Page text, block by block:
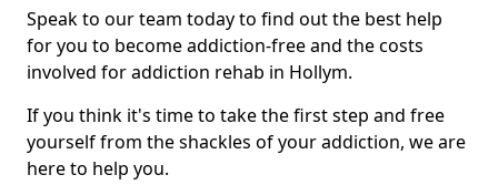
Speak to our team today to find out the best help
for you to become addiction-free and the costs
involved for addiction rehab in Hollym.
If you think it's time to take the first step and free
yourself from the shackles of your addiction, we are
here to help you.